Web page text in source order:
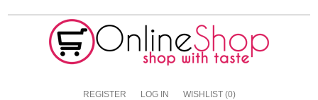
REGISTER LOG IN WISHLIST (0)